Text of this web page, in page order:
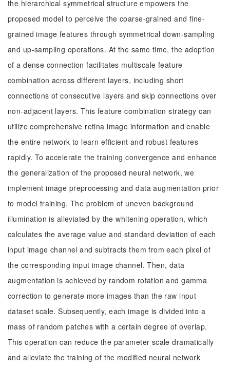
the hierarchical symmetrical structure empowers the
proposed model to perceive the coarse-grained and fine-
grained image features through symmetrical down-sampling
and up-sampling operations. At the same time, the adoption
of a dense connection facilitates multiscale feature
combination across different layers, including short
connections of consecutive layers and skip connections over
non-adjacent layers. This feature combination strategy can
utilize comprehensive retina image information and enable
the entire network to learn efficient and robust features
rapidly. To accelerate the training convergence and enhance
the generalization of the proposed neural network, we
implement image preprocessing and data augmentation prior
to model training. The problem of uneven background
illumination is alleviated by the whitening operation, which
calculates the average value and standard deviation of each
input image channel and subtracts them from each pixel of
the corresponding input image channel. Then, data
augmentation is achieved by random rotation and gamma
correction to generate more images than the raw input
dataset scale. Subsequently, each image is divided into a
mass of random patches with a certain degree of overlap.
This operation can reduce the parameter scale dramatically
and alleviate the training of the modified neural network